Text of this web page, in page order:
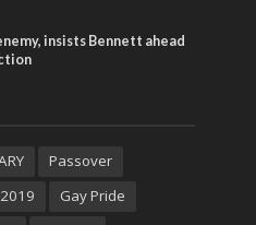
insists Bennett ahead
Passover
Gay Pride